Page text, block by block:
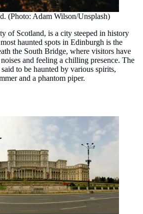
(Photo: Adam Wilson/Unsplash)
of Scotland, is a city steeped in history
haunted spots in Edinburgh is the
the South Bridge, where visitors have
and feeling a chilling presence. The
to be haunted by various spirits,
and a phantom piper.